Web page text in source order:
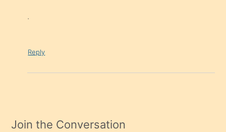
.
Reply
Join the Conversation